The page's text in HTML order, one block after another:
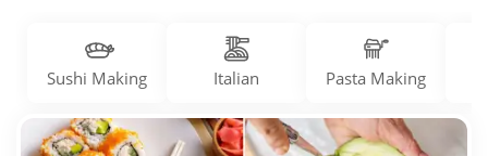
Sushi Making Italian Pasta Making